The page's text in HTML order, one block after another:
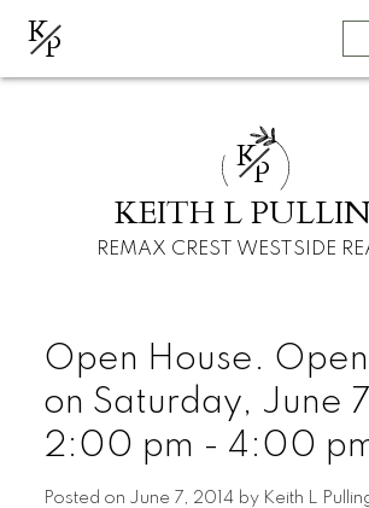
KP
KP
KEITH L
REMAX CREST WESTSIDE
Open House.
on Saturday, June
2:00 pm - 4:00
Posted on June 7, 2014 by Keith L